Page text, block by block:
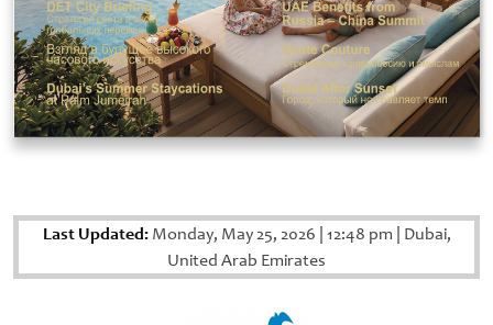
Last Updated:Monday, May 25, 2026 12:48 pm Dubai,
United Arab Emirates